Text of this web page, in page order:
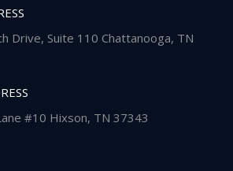
Drive, Suite 110 Chattanooga, TN
#10 Hixson, TN 37343